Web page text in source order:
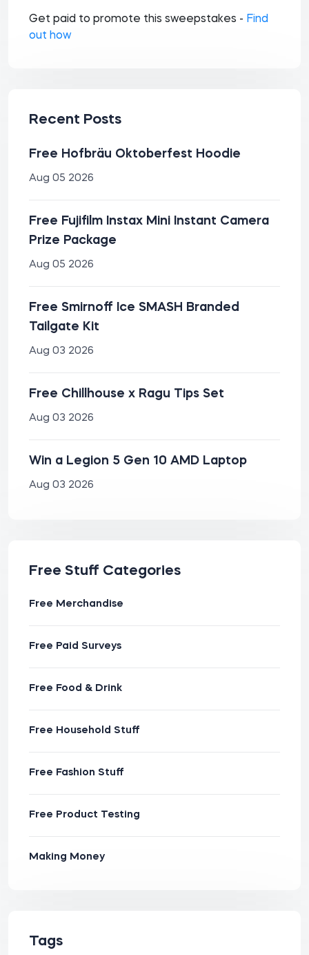
Get paid to promote this sweepstakes - Find
out how
Recent Posts
Free Hofbräu Oktoberfest Hoodie
Aug 05 2026
Free Fujifilm Instax Mini Instant Camera
Prize Package
Aug 05 2026
Free Smirnoff Ice SMASH Branded
Tailgate Kit
Aug 03 2026
Free Chillhouse x Ragu Tips Set
Aug 03 2026
Win a Legion 5 Gen 10 AMD Laptop
Aug 03 2026
Free Stuff Categories
Free Merchandise
Free Paid Surveys
Free Food & Drink
Free Household Stuff
Free Fashion Stuff
Free Product Testing
Making Money
Tags